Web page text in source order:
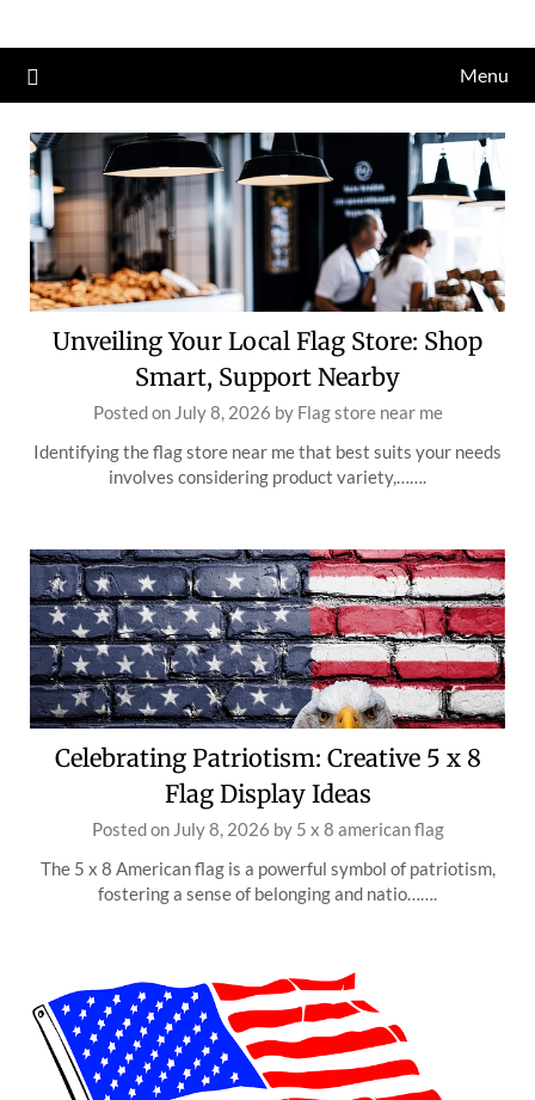
to
content
Menu
Unveiling Your Local Flag Store: Shop
Smart, Support Nearby
Posted on July 8, 2026 by Flag store near me
Identifying the flag store near me that best suits your needs
involves considering product variety,…….
Celebrating Patriotism: Creative 5 x 8
Flag Display Ideas
Posted on July 8, 2026 by 5 x 8 american flag
The 5 x 8 American flag is a powerful symbol of patriotism,
fostering a sense of belonging and natio…….